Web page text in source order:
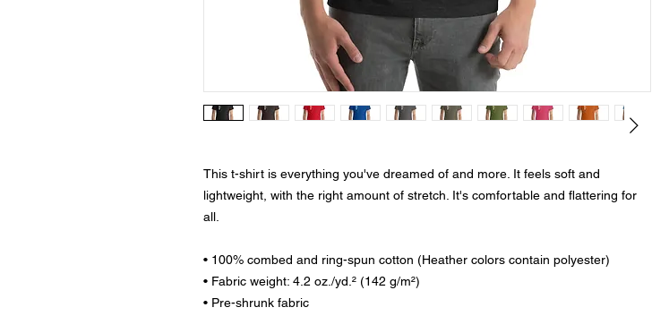
This t-shirt is everything you've dreamed of and more. It feels soft and
lightweight, with the right amount of stretch. It's comfortable and flattering for
all.
• 100% combed and ring-spun cotton (Heather colors contain polyester)
• Fabric weight: 4.2 oz./yd.² (142 g/m²)
• Pre-shrunk fabric